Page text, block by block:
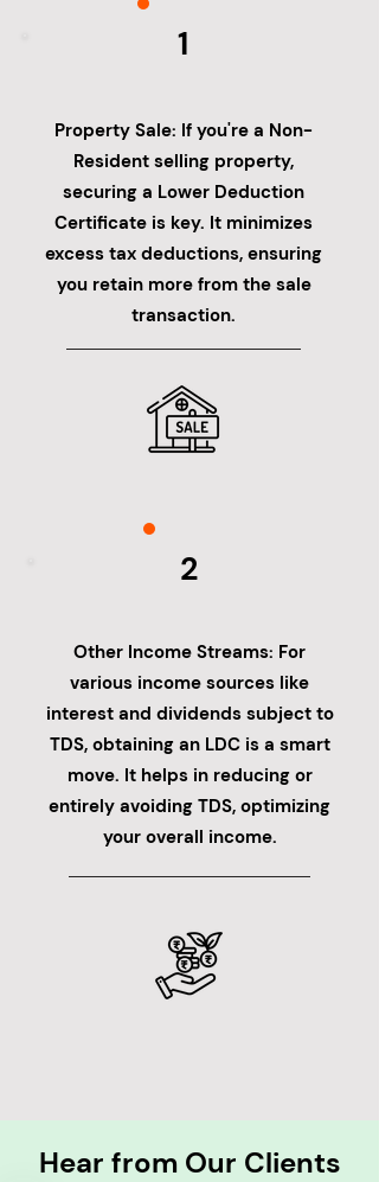
1
Property Sale: If you're a Non-
Resident selling property,
securing a Lower Deduction
Certificate is key. It minimizes
excess tax deductions, ensuring
you retain more from the sale
transaction.
2
Other Income Streams: For
various income sources like
interest and dividends subject to
TDS, obtaining an LDC is a smart
move. It helps in reducing or
entirely avoiding TDS, optimizing
your overall income.
Hear from Our Clients